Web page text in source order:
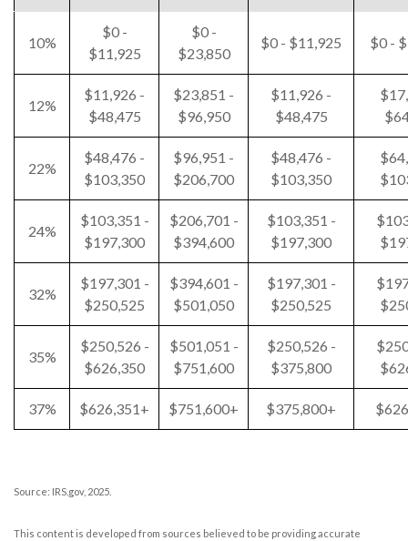
10%
$0 -
$11,925
$0 -
$23,850
$0 - $11,925 $0 -
12%
$11,926 -
$48,475
$23,851 -
$96,950
$11,926 -
$48,475
22%
$48,476 -
$103,350
$96,951 -
$206,700
$48,476 -
$103,350
24%
$103,351 -
$197,300
$206,701 -
$394,600
$103,351 -
$197,300
32%
$197,301 -
$250,525
$394,601 -
$501,050
$197,301 -
$250,525
35%
$250,526 -
$626,350
$501,051 -
$751,600
$250,526 -
$375,800
37% $626,351+ $751,600+ $375,800+
Source: IRS.gov, 2025.
This content is developed from sources believed to be providing accurate